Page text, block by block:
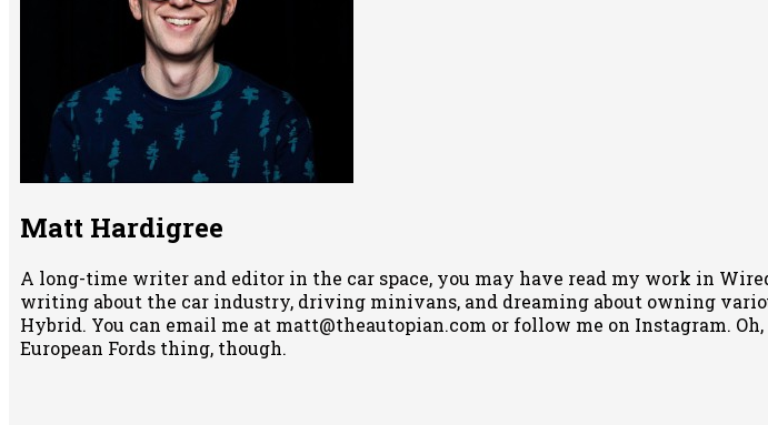
Matt Hardigree
A long-time writer and editor in the car space, you may have read my work in
writing about the car industry, driving minivans, and dreaming about owning
Hybrid. You can email me at matt@theautopian.com or follow me on Instagram.
European Fords thing, though.